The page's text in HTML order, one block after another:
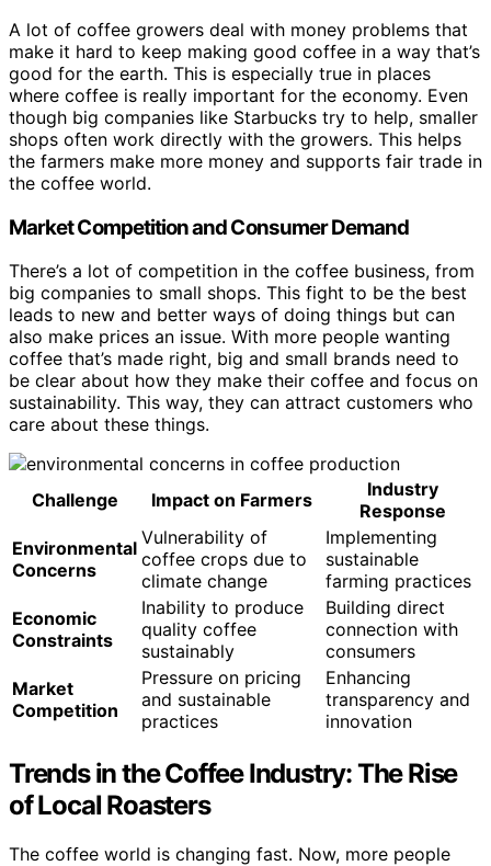
A lot of coffee growers deal with money problems that
make it hard to keep making good coffee in a way that’s
good for the earth. This is especially true in places
where coffee is really important for the economy. Even
though big companies like Starbucks try to help, smaller
shops often work directly with the growers. This helps
the farmers make more money and supports fair trade in
the coffee world.
Market Competition and Consumer Demand
There’s a lot of competition in the coffee business, from
big companies to small shops. This fight to be the best
leads to new and better ways of doing things but can
also make prices an issue. With more people wanting
coffee that’s made right, big and small brands need to
be clear about how they make their coffee and focus on
sustainability. This way, they can attract customers who
care about these things.
Challenge Impact on Farmers
Industry
Response
Environmental
Concerns
Vulnerability of
coffee crops due to
climate change
Implementing
sustainable
farming practices
Economic
Constraints
Inability to produce
quality coffee
sustainably
Building direct
connection with
consumers
Market
Competition
Pressure on pricing
and sustainable
practices
Enhancing
transparency and
innovation
Trends in the Coffee Industry: The Rise
of Local Roasters
The coffee world is changing fast. Now, more people